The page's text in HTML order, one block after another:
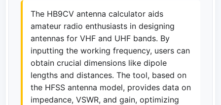
The HB9CV antenna calculator aids
amateur radio enthusiasts in designing
antennas for VHF and UHF bands. By
inputting the working frequency, users can
obtain crucial dimensions like dipole
lengths and distances. The tool, based on
the HFSS antenna model, provides data on
impedance, VSWR, and gain, optimizing